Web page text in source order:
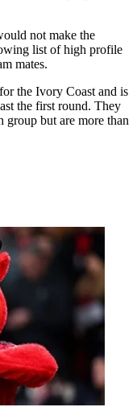
not make the
list of high profile
mates.
the Ivory Coast and is
the first round. They
group but are more than